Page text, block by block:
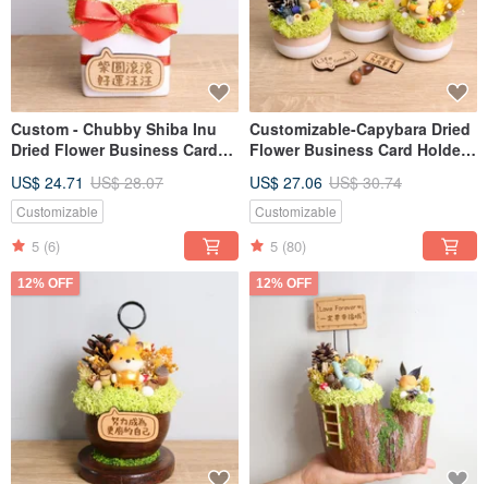
Custom - Chubby Shiba Inu
Dried Flower Business Card
Personalization for Grand
Openings and Lucky Gifts
US$ 24.71 US$ 28.07
Customizable
5 (6)
Customizable-Capybara Dried
Flower Business Card Holder
Valentine's Day, Teacher's Day
Gift for Boyfriend/Girlfriend
US$ 27.06 US$ 30.74
Customizable
5 (80)
12% OFF 12% OFF